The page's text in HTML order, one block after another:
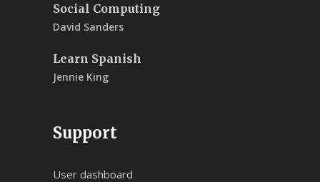
Social Computing
David Sanders
Learn Spanish
Jennie King
Support
User dashboard